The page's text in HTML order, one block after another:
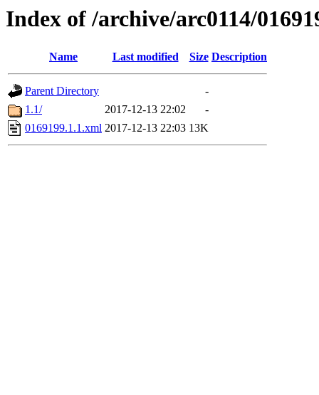
Index of /archive/arc0114/
Name Last modified Size Description
Parent Directory
-
1.1/
2017-12-13 22:02
-
0169199.1.1.xml 2017-12-13 22:03 13K